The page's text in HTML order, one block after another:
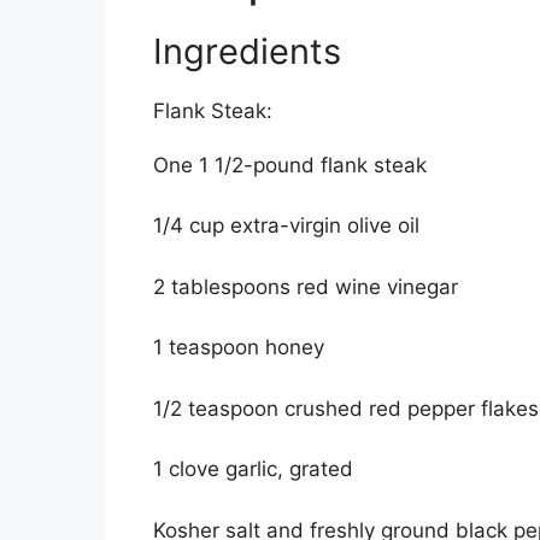
Ingredients
Flank Steak:
One 1 1/2-pound flank steak
1/4 cup extra-virgin olive oil
2 tablespoons red wine vinegar
1 teaspoon honey
1/2 teaspoon crushed red pepper flakes
1 clove garlic, grated
Kosher salt and freshly ground black